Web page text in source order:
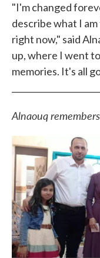
"I'm changed
describe what I
right now," said
up, where I went
memories. It's all
Alnaouq